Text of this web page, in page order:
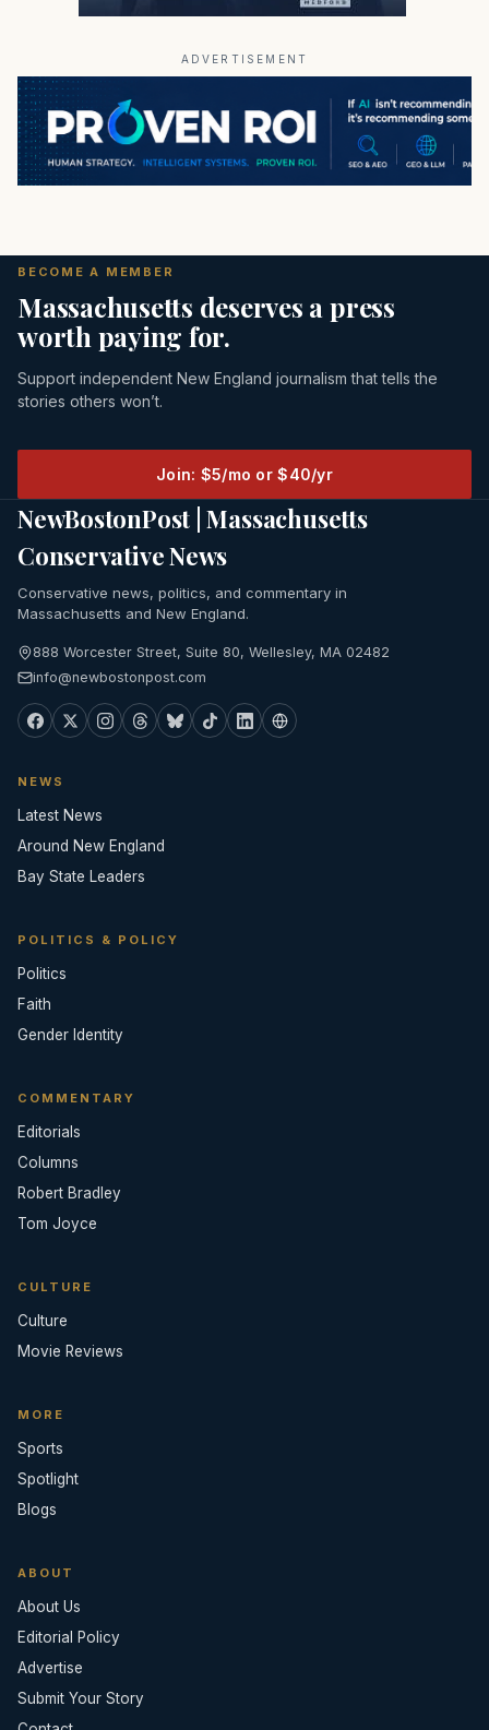
ADVERTISEMENT
BECOME A MEMBER
Massachusetts deserves a press
worth paying for.
Support independent New England journalism that tells the
stories others won’t.
Join: $5/mo or $40/yr
NewBostonPost | Massachusetts
Conservative News
Conservative news, politics, and commentary in
Massachusetts and New England.
888 Worcester Street, Suite 80, Wellesley, MA 02482
info@newbostonpost.com
NEWS
Latest News
Around New England
Bay State Leaders
POLITICS & POLICY
Politics
Faith
Gender Identity
COMMENTARY
Editorials
Columns
Robert Bradley
Tom Joyce
CULTURE
Culture
Movie Reviews
MORE
Sports
Spotlight
Blogs
ABOUT
About Us
Editorial Policy
Advertise
Submit Your Story